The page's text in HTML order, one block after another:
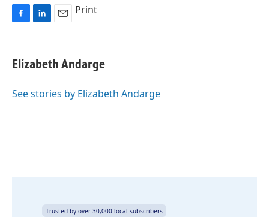
F
e
b
o
L
k
e
I
E
i
l
Print
Elizabeth Andarge
See stories by Elizabeth Andarge
Trusted by over 30,000 local subscribers